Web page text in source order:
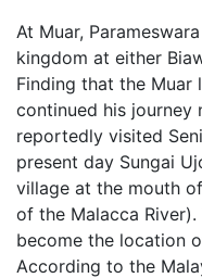
At Muar,
kingdom at either
Finding that the Muar
continued his journey
reportedly visited
present day Sungai
village at the mouth
of the Malacca
become the location
According to the